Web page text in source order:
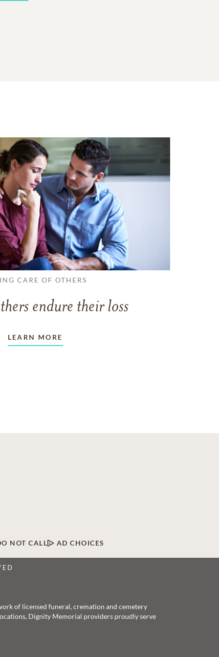
CARE OF OTHERS
endure their loss
LEARN MORE
NOT CALL AD CHOICES
of licensed funeral, cremation and cemetery
Dignity Memorial providers proudly serve